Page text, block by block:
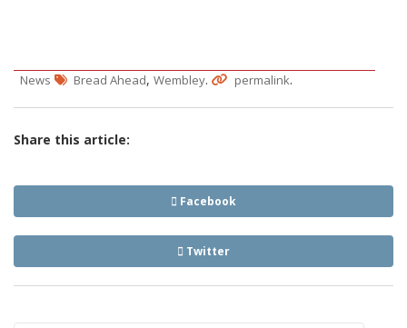
News Bread Ahead, Wembley. permalink.
Share this article:
Facebook
Twitter